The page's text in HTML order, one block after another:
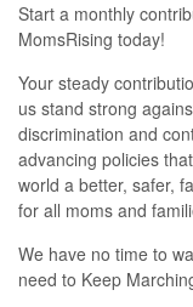
Start a monthly
MomsRising today!
Your steady
us stand strong
discrimination and
advancing policies
world a better, safer,
for all moms and
We have no time to
need to Keep